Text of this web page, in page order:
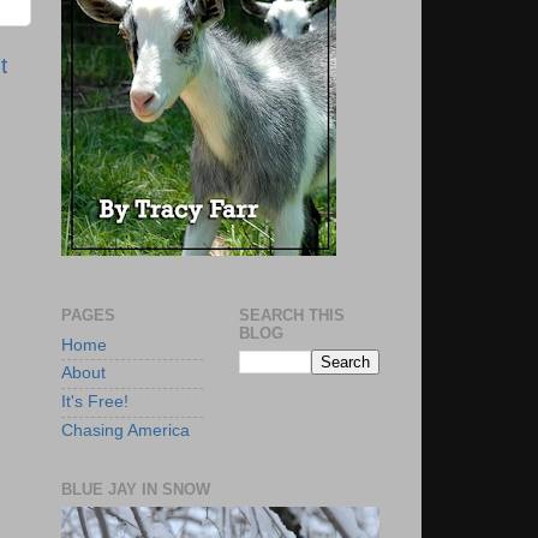
PAGES
Home
About
It's Free!
Chasing America
SEARCH THIS
BLOG
BLUE JAY IN SNOW